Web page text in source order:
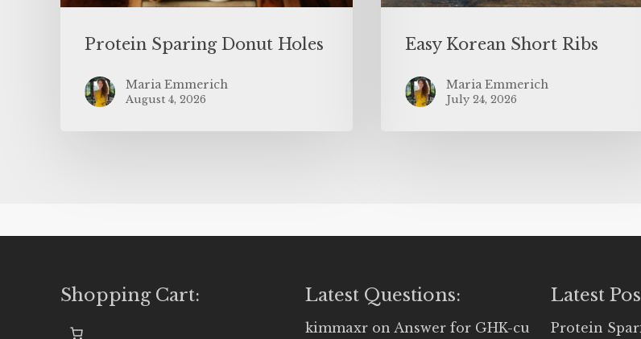
Protein Sparing Donut Holes
Maria Emmerich
August 4, 2026
Easy Korean Short Ribs
Maria Emmerich
July 24, 2026
Shopping Cart: Latest Questions:
kimmaxr on Answer for GHK-cu
Latest
Protein